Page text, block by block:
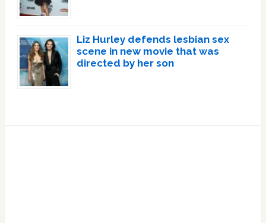
Liz Hurley defends lesbian sex
scene in new movie that was
directed by her son